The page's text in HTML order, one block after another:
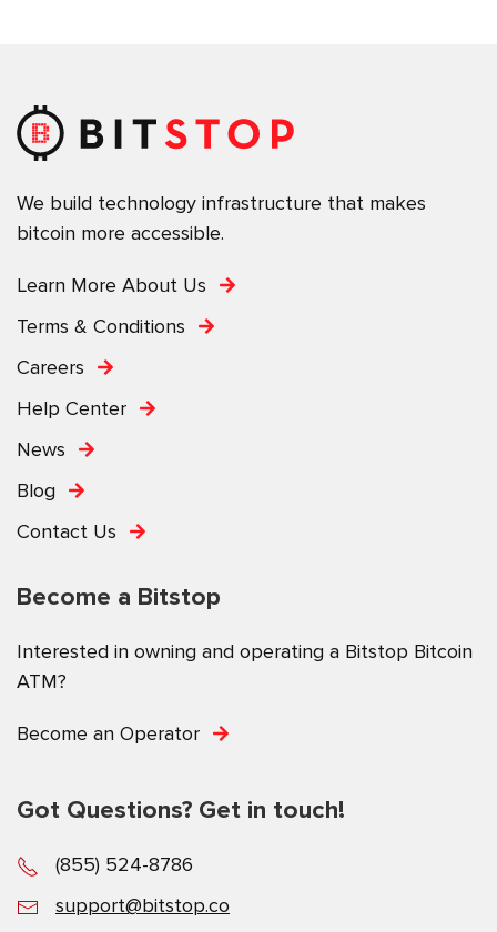
We build technology infrastructure that makes
bitcoin more accessible.
Learn More About Us
Terms & Conditions
Careers
Help Center
News
Blog
Contact Us
Become a Bitstop
Interested in owning and operating a Bitstop Bitcoin
ATM?
Become an Operator
Got Questions? Get in touch!
(855) 524-8786
support@bitstop.co